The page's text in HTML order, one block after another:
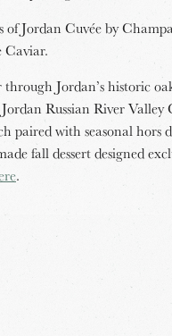
of Jordan Cuvée by
Caviar.
Jordan’s historic
Russian River
paired with seasonal hors
fall dessert designed
.